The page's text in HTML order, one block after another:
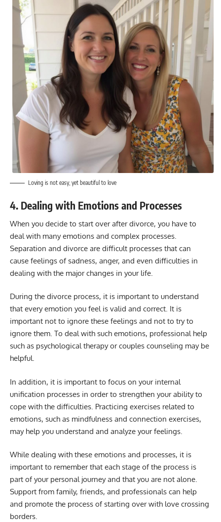
Loving is not easy, yet beautiful to love
4. Dealing with Emotions and Processes
When you decide to start over after divorce, you have to
deal with many emotions and complex processes.
Separation and divorce are difficult processes that can
cause feelings of sadness, anger, and even difficulties in
dealing with the major changes in your life.
During the divorce process, it is important to understand
that every emotion you feel is valid and correct. It is
important not to ignore these feelings and not to try to
ignore them. To deal with such emotions, professional help
such as psychological therapy or couples counseling may be
helpful.
In addition, it is important to focus on your internal
unification processes in order to strengthen your ability to
cope with the difficulties. Practicing exercises related to
emotions, such as mindfulness and connection exercises,
may help you understand and analyze your feelings.
While dealing with these emotions and processes, it is
important to remember that each stage of the process is
part of your personal journey and that you are not alone.
Support from family, friends, and professionals can help
and promote the process of starting over with love crossing
borders.